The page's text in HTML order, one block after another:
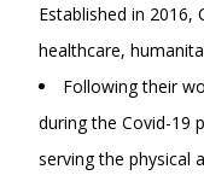
Established in 2016,
healthcare,
Following their
during the Covid-19
serving the physical